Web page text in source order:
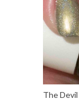
The